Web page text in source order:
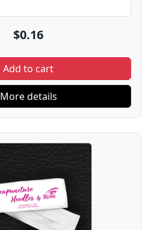
$0.16
Add to cart
More details